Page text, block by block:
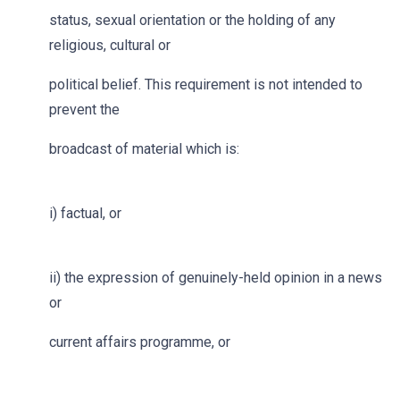
status, sexual orientation or the holding of any
religious, cultural or
political belief. This requirement is not intended to
prevent the
broadcast of material which is:
i) factual, or
ii) the expression of genuinely-held opinion in a news
or
current affairs programme, or